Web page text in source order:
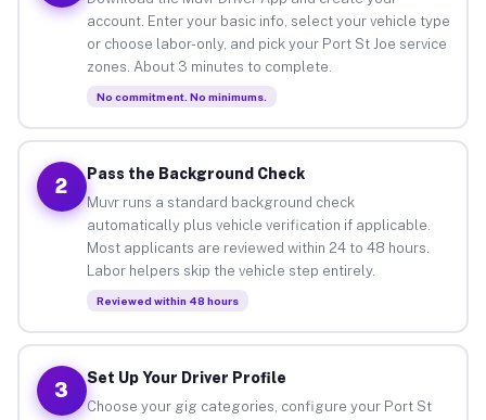
account. Enter your basic info, select your vehicle type
or choose labor-only, and pick your Port St Joe service
zones. About 3 minutes to complete.
No commitment. No minimums.
2
Pass the Background Check
Muvr runs a standard background check
automatically plus vehicle verification if applicable.
Most applicants are reviewed within 24 to 48 hours.
Labor helpers skip the vehicle step entirely.
Reviewed within 48 hours
3
Set Up Your Driver Profile
Choose your gig categories, configure your Port St